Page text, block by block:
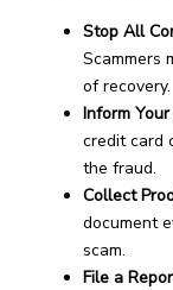
Stop All
Scammers
of recovery.
Inform
credit card
the fraud.
Collect
document
scam.
File a